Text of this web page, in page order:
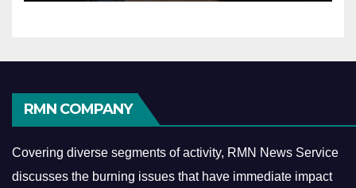
RMN COMPANY
Covering diverse segments of activity, RMN News Service
discusses the burning issues that have immediate impact